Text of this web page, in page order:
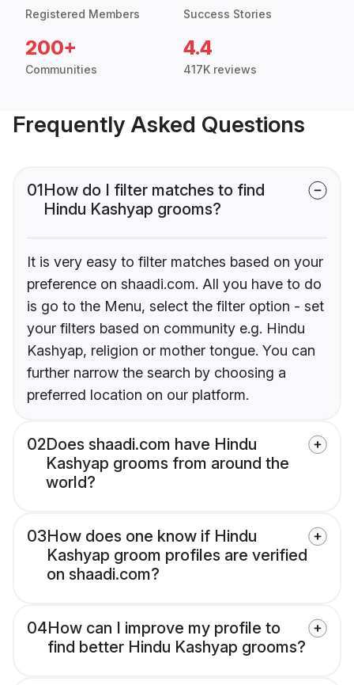
Registered Members Success Stories
200+
Communities
4.4
417K reviews
Frequently Asked Questions
01How do I filter matches to find
Hindu Kashyap grooms?
It is very easy to filter matches based on your
preference on shaadi.com. All you have to do
is go to the Menu, select the filter option - set
your filters based on community e.g. Hindu
Kashyap, religion or mother tongue. You can
further narrow the search by choosing a
preferred location on our platform.
02Does shaadi.com have Hindu
Kashyap grooms from around the
world?
03How does one know if Hindu
Kashyap groom profiles are verified
on shaadi.com?
04How can I improve my profile to
find better Hindu Kashyap grooms?